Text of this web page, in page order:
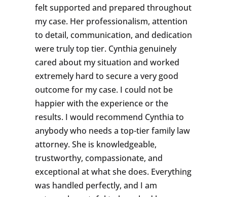
felt supported and prepared throughout
my case. Her professionalism, attention
to detail, communication, and dedication
were truly top tier. Cynthia genuinely
cared about my situation and worked
extremely hard to secure a very good
outcome for my case. I could not be
happier with the experience or the
results. I would recommend Cynthia to
anybody who needs a top-tier family law
attorney. She is knowledgeable,
trustworthy, compassionate, and
exceptional at what she does. Everything
was handled perfectly, and I am